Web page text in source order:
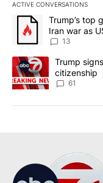
ACTIVE CONVERSATIONS
The following is a list
A trending article
Trump’s top
Iran war as
sources say
13
A trending article
Trump
citizenship
61